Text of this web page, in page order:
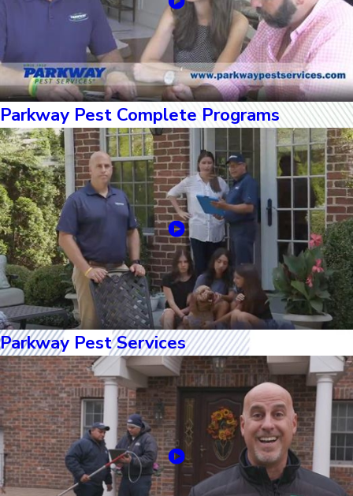
Parkway Pest Complete Programs
Parkway Pest Services